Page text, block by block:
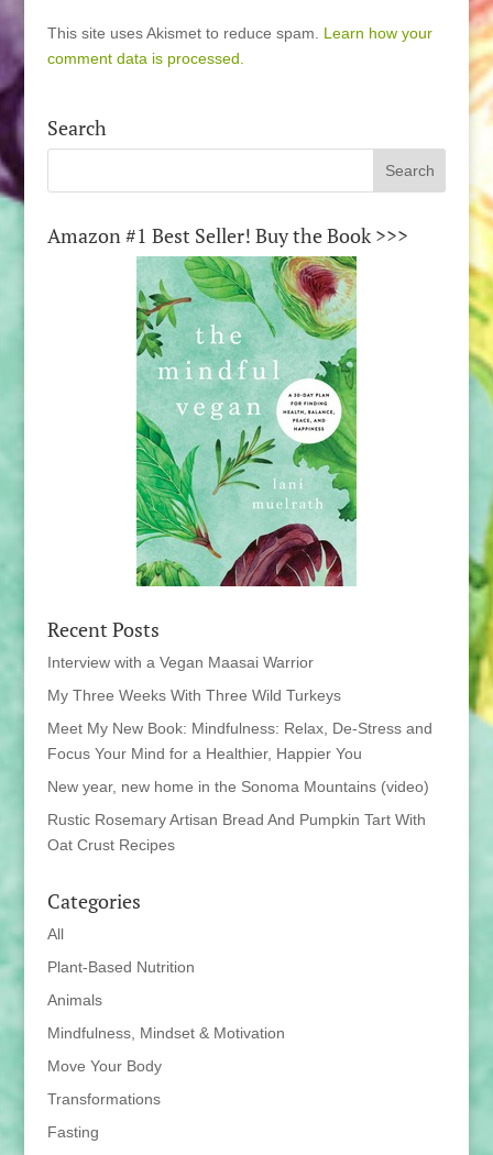
This site uses Akismet to reduce spam. Learn how your
comment data is processed.
Search
Amazon #1 Best Seller! Buy the Book >>>
Recent Posts
Interview with a Vegan Maasai Warrior
My Three Weeks With Three Wild Turkeys
Meet My New Book: Mindfulness: Relax, De-Stress and
Focus Your Mind for a Healthier, Happier You
New year, new home in the Sonoma Mountains (video)
Rustic Rosemary Artisan Bread And Pumpkin Tart With
Oat Crust Recipes
Categories
All
Plant-Based Nutrition
Animals
Mindfulness, Mindset & Motivation
Move Your Body
Transformations
Fasting